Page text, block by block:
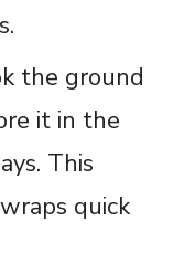
the ground
it in the
This
quick